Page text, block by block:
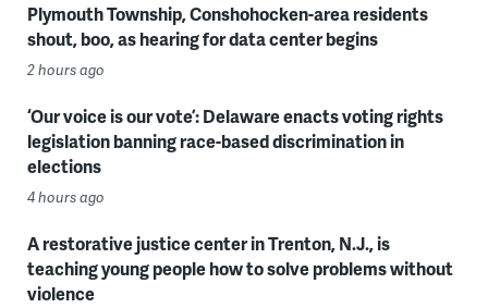
Plymouth Township, Conshohocken-area residents
shout, boo, as hearing for data center begins
2 hours ago
‘Our voice is our vote’: Delaware enacts voting rights
legislation banning race-based discrimination in
elections
4 hours ago
A restorative justice center in Trenton, N.J., is
teaching young people how to solve problems without
violence